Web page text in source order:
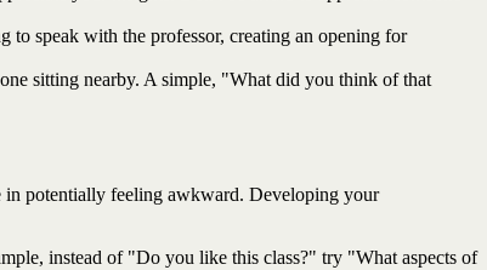
to speak with the professor, creating an opening for
sitting nearby. A simple, "What did you think of that
in potentially feeling awkward. Developing your
instead of "Do you like this class?" try "What aspects of